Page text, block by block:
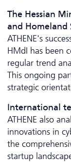
The Hessian
and Homeland
ATHENE's
HMdI has been
regular trend
This ongoing
strategic
International
ATHENE also
innovations in
the
startup